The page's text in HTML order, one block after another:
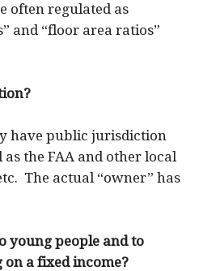
often regulated as
and “floor area ratios”
have public jurisdiction
the FAA and other local
The actual “owner” has
young people and to
a fixed income?